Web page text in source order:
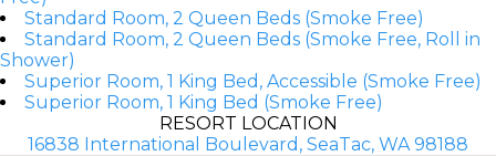
Standard Room, 2 Queen Beds (Smoke Free)
Standard Room, 2 Queen Beds (Smoke Free, Roll in
Shower)
Superior Room, 1 King Bed, Accessible (Smoke Free)
Superior Room, 1 King Bed (Smoke Free)
RESORT LOCATION
16838 International Boulevard, SeaTac, WA 98188